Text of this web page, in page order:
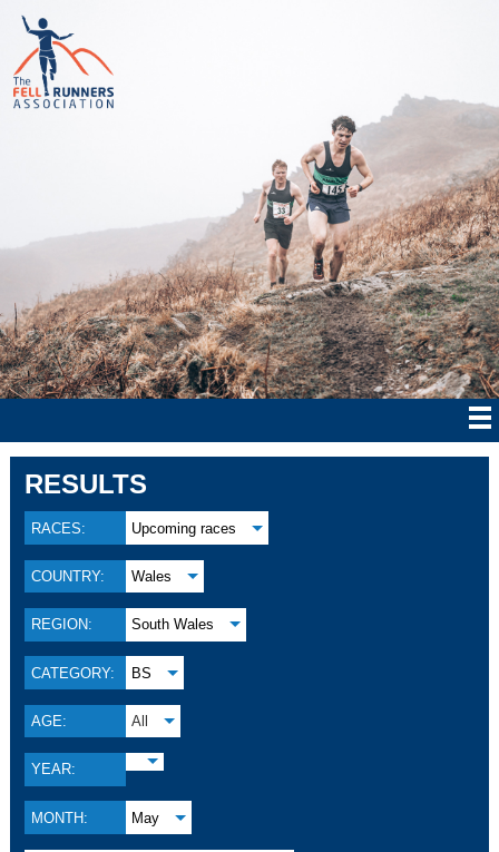
RESULTS
RACES: Upcoming races
COUNTRY: Wales
REGION: South Wales
CATEGORY: BS
AGE: All
YEAR:
MONTH: May